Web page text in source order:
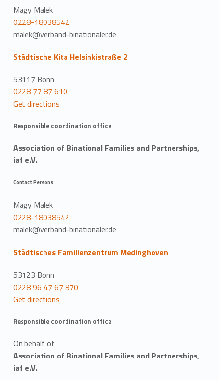
Magy Malek
0228-18038542
malek@verband-binationaler.de
Städtische Kita Helsinkistraße 2
53117 Bonn
0228 77 87 610
Get directions
Responsible coordination office
Association of Binational Families and Partnerships,
iaf e.V.
Contact Persons
Magy Malek
0228-18038542
malek@verband-binationaler.de
Städtisches Familienzentrum Medinghoven
53123 Bonn
0228 96 47 67 870
Get directions
Responsible coordination office
On behalf of
Association of Binational Families and Partnerships,
iaf e.V.